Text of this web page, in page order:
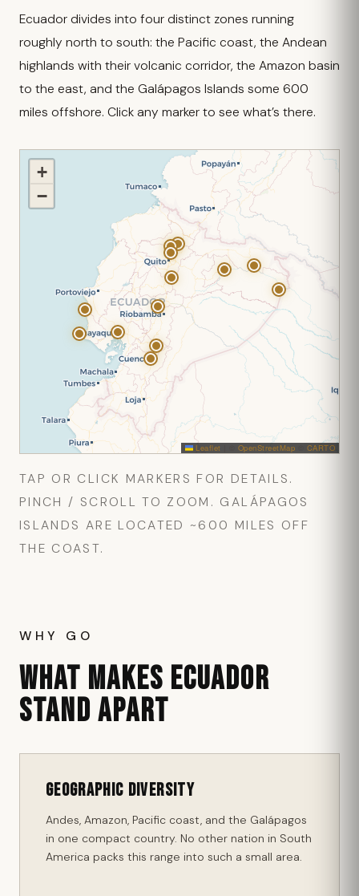
Ecuador divides into four distinct zones running
roughly north to south: the Pacific coast, the Andean
highlands with their volcanic corridor, the Amazon basin
to the east, and the Galápagos Islands some 600
miles offshore. Click any marker to see what’s there.
+
−
Leaflet OpenStreetMap CARTO
TAP OR CLICK MARKERS FOR DETAILS.
PINCH / SCROLL TO ZOOM. GALÁPAGOS
ISLANDS ARE LOCATED ~600 MILES OFF
THE COAST.
WHY GO
WHAT MAKES ECUADOR
STAND APART
Geographic Diversity
Andes, Amazon, Pacific coast, and the Galápagos
in one compact country. No other nation in South
America packs this range into such a small area.